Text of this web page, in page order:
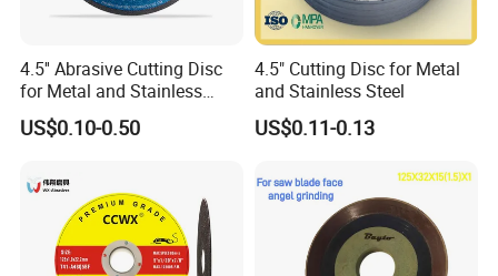
shaped resin wheel is sharp in cutting, leaves fine
grinding marks, and has a good polishing effect,
which can improve production efficiency and save
4.5'' Abrasive Cutting Disc
for Metal and Stainless
Steel 115mm
US$0.10-0.50
4.5" Cutting Disc for Metal
and Stainless Steel
US$0.11-0.13